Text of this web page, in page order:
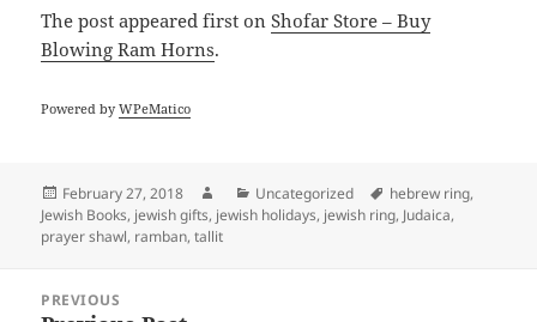
The postappeared first onShofar Store – Buy
Blowing Ram Horns.
Powered byWPeMatico
Posted
on
February 27, 2018 AuthorCategories
Uncategorized Tags
hebrew ring,
Jewish Books, jewish gifts, jewish holidays, jewish ring, Judaica,
prayer shawl, ramban,tallit
navigation
PREVIOUS